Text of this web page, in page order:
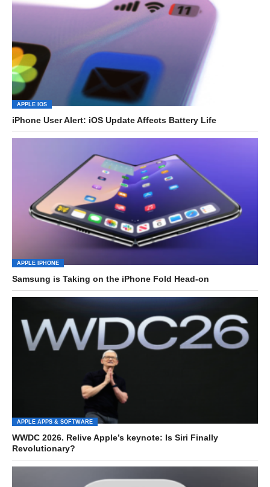
APPLE IOS
iPhone User Alert: iOS Update Affects Battery Life
APPLE IPHONE
Samsung is Taking on the iPhone Fold Head-on
APPLE APPS & SOFTWARE
WWDC 2026. Relive Apple’s keynote: Is Siri Finally
Revolutionary?